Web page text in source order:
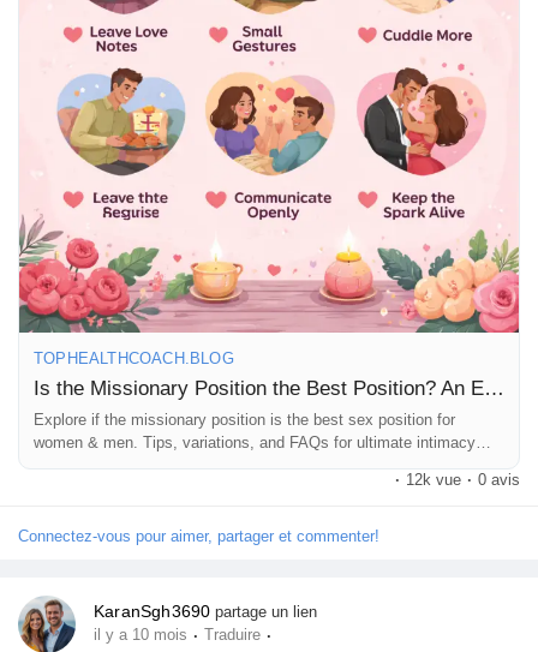
Récompenses
Babarun (BBRN)
Calculez vos calories
Collab Influenceurs
Procaly
TOPHEALTHCOACH.BLOG
Is the Missionary Position the Best Position? An Educational Guide
Explore if the missionary position is the best sex position for
women & men. Tips, variations, and FAQs for ultimate intimacy
· 12k vue · 0 avis
Connectez-vous pour aimer, partager et commenter!
KaranSgh3690 partage un lien
il y a 10 mois · Traduire ·